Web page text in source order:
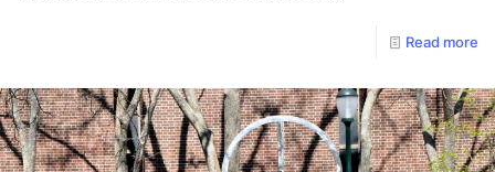
Read more